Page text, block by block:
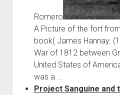
Romero
A Picture of the fort
book( James Hannay.
War of 1812 between
United States of
was a ...
Project Sanguine and